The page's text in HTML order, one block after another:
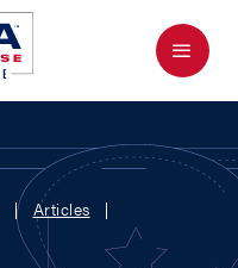
Menu
Articles